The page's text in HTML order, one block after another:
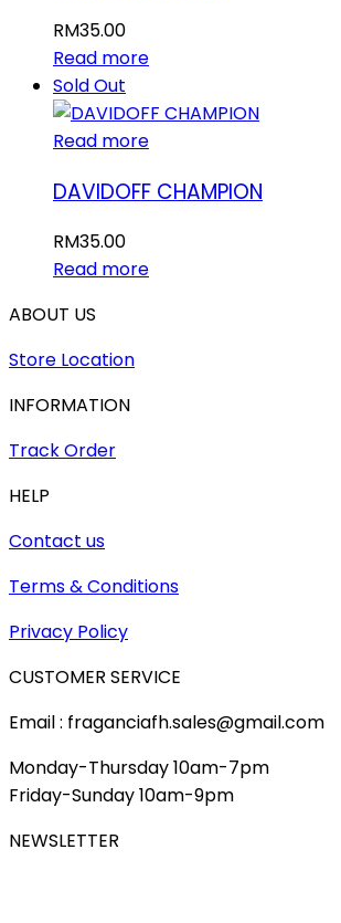
RM35.00
Read more
Sold Out
Read more
DAVIDOFF CHAMPION
RM35.00
Read more
ABOUT US
Store Location
INFORMATION
Track Order
HELP
Contact us
Terms & Conditions
Privacy Policy
CUSTOMER SERVICE
Email : fraganciafh.sales@gmail.com
Monday-Thursday 10am-7pm
Friday-Sunday 10am-9pm
NEWSLETTER